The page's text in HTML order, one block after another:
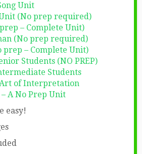
Unit
(No prep required)
– Complete Unit)
(No prep required)
– Complete Unit)
Students (NO PREP)
Students
of Interpretation
A No Prep Unit
easy!